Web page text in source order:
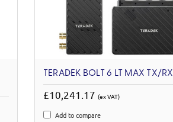
TERADEK BOLT 6 LT MAX TX/RX
£10,241.17 (ex VAT)
Add to compare